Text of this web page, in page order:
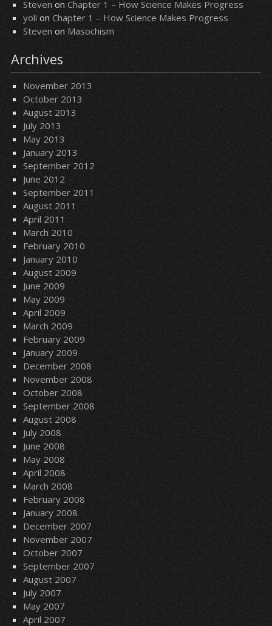
Steven on Chapter 1 – How Science Makes Progress
yolion Chapter 1 – How Science Makes Progress
Steven on Masochism
Archives
November 2013
October 2013
August 2013
July 2013
May 2013
January 2013
September 2012
June 2012
September 2011
August 2011
April 2011
March 2010
February 2010
January 2010
August 2009
June 2009
May 2009
April 2009
March 2009
February 2009
January 2009
December 2008
November 2008
October 2008
September 2008
August 2008
July 2008
June 2008
May 2008
April 2008
March 2008
February 2008
January 2008
December 2007
November 2007
October 2007
September 2007
August 2007
July 2007
May 2007
April 2007